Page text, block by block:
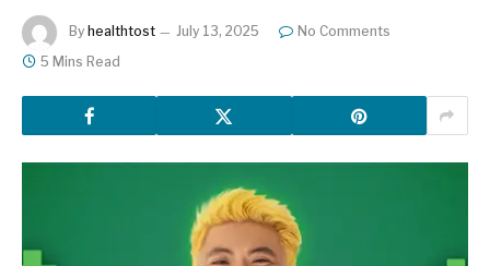
By healthtost July 13, 2025
No Comments
5 Mins Read